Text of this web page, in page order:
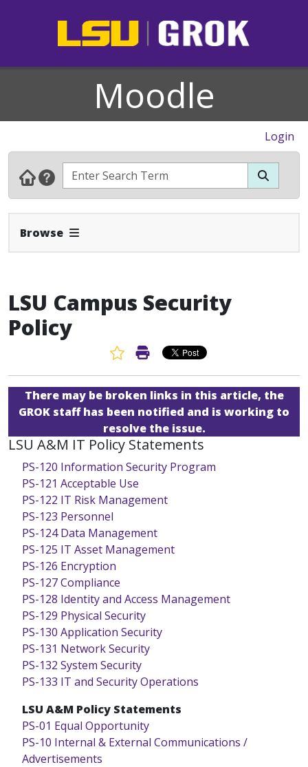
Moodle
Login
Browse Expand Navbar
LSU Campus Security
Policy
Favorite Article
Print Article
There may be broken links in this article, the
GROK staff has been notified and is working to
resolve the issue.
LSU A&M IT Policy Statements
PS-120 Information Security Program
PS-121 Acceptable Use
PS-122 IT Risk Management
PS-123 Personnel
PS-124 Data Management
PS-125 IT Asset Management
PS-126 Encryption
PS-127 Compliance
PS-128 Identity and Access Management
PS-129 Physical Security
PS-130 Application Security
PS-131 Network Security
PS-132 System Security
PS-133 IT and Security Operations
LSU A&M Policy Statements
PS-01 Equal Opportunity
PS-10 Internal & External Communications /
Advertisements